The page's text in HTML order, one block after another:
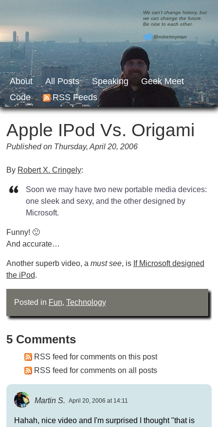
We can’t change history, but
we can change the future.
Be nice to each other.
@robertnyman
About All Posts Speaking
Geek Meet
Code
RSS Feeds
Apple IPod Vs. Origami
Published on Thursday, April 20, 2006
By Robert X. Cringely:
Soon we may have two new portable media devices:
one sleek and sexy, and the other designed by
Microsoft.
Funny! 🙂
And accurate…
Another superb video, a must see, is If Microsoft designed
the iPod.
Posted in Fun, Technology
5 Comments
RSS feed for comments on this post
RSS feed for comments on all posts
Martin S. April 20, 2006 at 14:11
Hahah, nice video and I'm surprised I thought "that is